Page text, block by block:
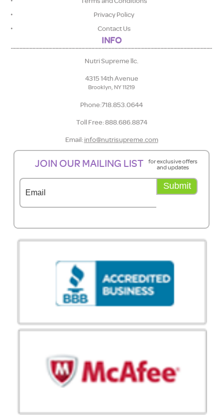
Privacy Policy
Contact Us
INFO
Nutri Supreme llc.
4315 14th Avenue
Brooklyn, NY 11219
Phone:718.853.0644
Toll Free: 888.686.8874
Email:info@nutrisupreme.com
JOIN OUR MAILING LIST
for exclusive offers
and updates